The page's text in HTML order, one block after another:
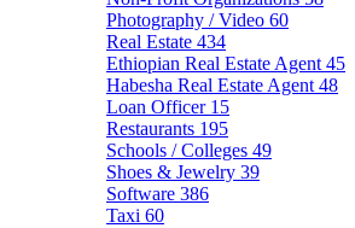
Photography / Video 60
Real Estate 434
Ethiopian Real Estate Agent 45
Habesha Real Estate Agent 48
Loan Officer 15
Restaurants 195
Schools / Colleges 49
Shoes & Jewelry 39
Software 386
Taxi 60